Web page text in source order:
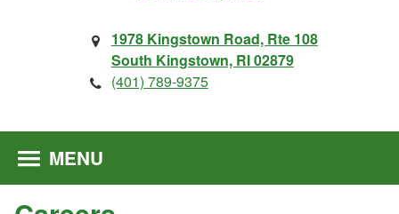
1978 Kingstown Road, Rte 108
South Kingstown, RI 02879
(401) 789-9375
MENU